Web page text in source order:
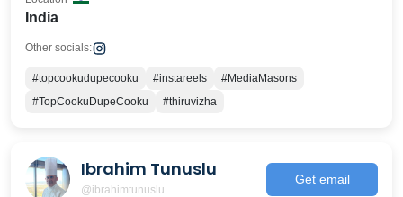
India
Other socials:
#topcookudupecooku #instareels
#MediaMasons
#TopCookuDupeCooku
#thiruvizha
Ibrahim Tunuslu
@ibrahimtunuslu
Get email